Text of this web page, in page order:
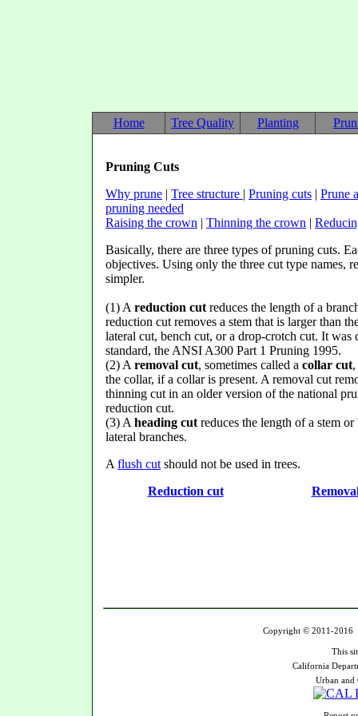
Home Tree Quality Planting
Pruning Cuts
Why prune | Tree structure | Pruning cuts | Prune
pruning needed
Raising the crown | Thinning the crown |
Basically, there are three types of pruning cuts.
objectives. Using only the three cut type names,
simpler.
(1) A reduction cut reduces the length of a
reduction cut removes a stem that is larger than
lateral cut, bench cut, or a drop-crotch cut. It
standard, the ANSI A300 Part 1 Pruning 1995.
(2) A removal cut, sometimes called a collar cut
the collar, if a collar is present. A removal cut
thinning cut in an older version of the national
reduction cut.
(3) A heading cut reduces the length of a stem
lateral branches.
A flush cut should not be used in trees.
Reduction cut
Copyright © 2011-2016
This
California
Urban and